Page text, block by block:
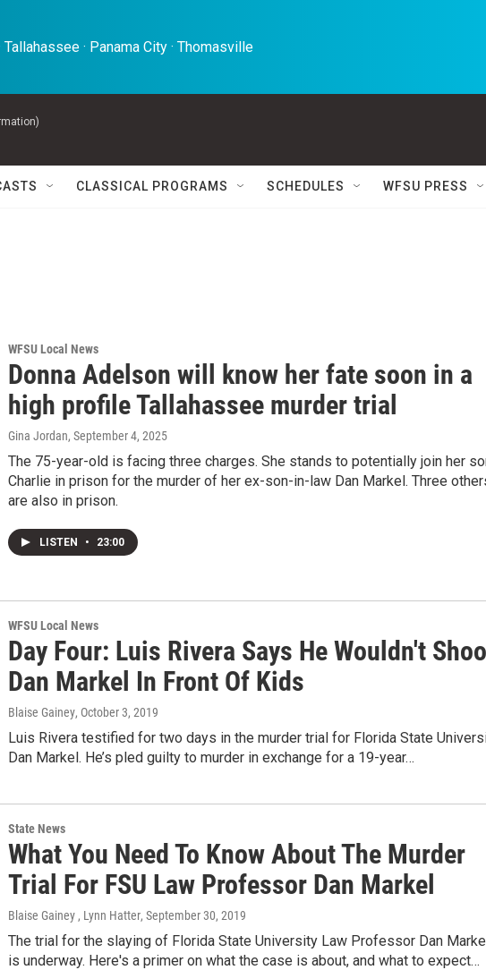
Tallahassee · Panama City · Thomasville
CLASSICAL PROGRAMS SCHEDULES WFSU PRESS
WFSU Local News
Donna Adelson will know her fate soon in a
high profile Tallahassee murder trial
Gina Jordan, September 4, 2025
The 75-year-old is facing three charges. She stands to potentially join her
Charlie in prison for the murder of her ex-son-in-law Dan Markel. Three
are also in prison.
LISTEN • 23:00
WFSU Local News
Day Four: Luis Rivera Says He Wouldn't
Dan Markel In Front Of Kids
Blaise Gainey, October 3, 2019
Luis Rivera testified for two days in the murder trial for Florida State
Dan Markel. He’s pled guilty to murder in exchange for a 19-year…
State News
What You Need To Know About The Murder
Trial For FSU Law Professor Dan Markel
Blaise Gainey , Lynn Hatter, September 30, 2019
The trial for the slaying of Florida State University Law Professor Dan
is underway. Here's a primer on what the case is about, and what to expect…